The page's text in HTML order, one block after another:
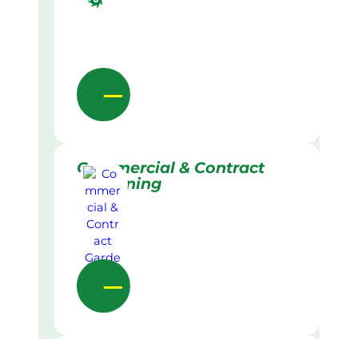
Commercial & Contract
Gardening